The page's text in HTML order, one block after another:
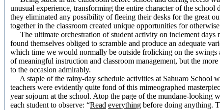
unusual experience, transforming the entire character of the
they eliminated any possibility of fleeing their desks for the great
together in the classroom created unique opportunities for
The ultimate orchestration of student activity on inclement days
found themselves obliged to scramble and produce an adequate
which time we would normally be outside frolicking on the swings
of meaningful instruction and classroom management, but the
to the occasion admirably.
A staple of the rainy-day schedule activities at Sahuaro School
teachers were evidently quite fond of this mimeographed
year sojourn at the school. Atop the page of the mundane-looking
each student to observe: “Read everything before doing anything.